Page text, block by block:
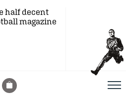
half decent
magazine